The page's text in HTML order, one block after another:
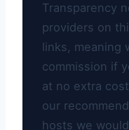
Transparency
providers on
links, meaning
commission if
at no extra
our
hosts we